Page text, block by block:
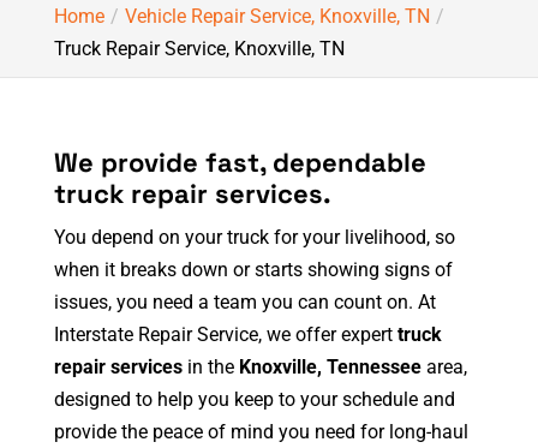
Home
Vehicle Repair Service, Knoxville, TN
Truck Repair Service, Knoxville, TN
We provide fast, dependable
truck repair services.
You depend on your truck for your livelihood, so
when it breaks down or starts showing signs of
issues, you need a team you can count on. At
Interstate Repair Service, we offer expert truck
repair servicesin the Knoxville, Tennesseearea,
designed to help you keep to your schedule and
provide the peace of mind you need for long-haul